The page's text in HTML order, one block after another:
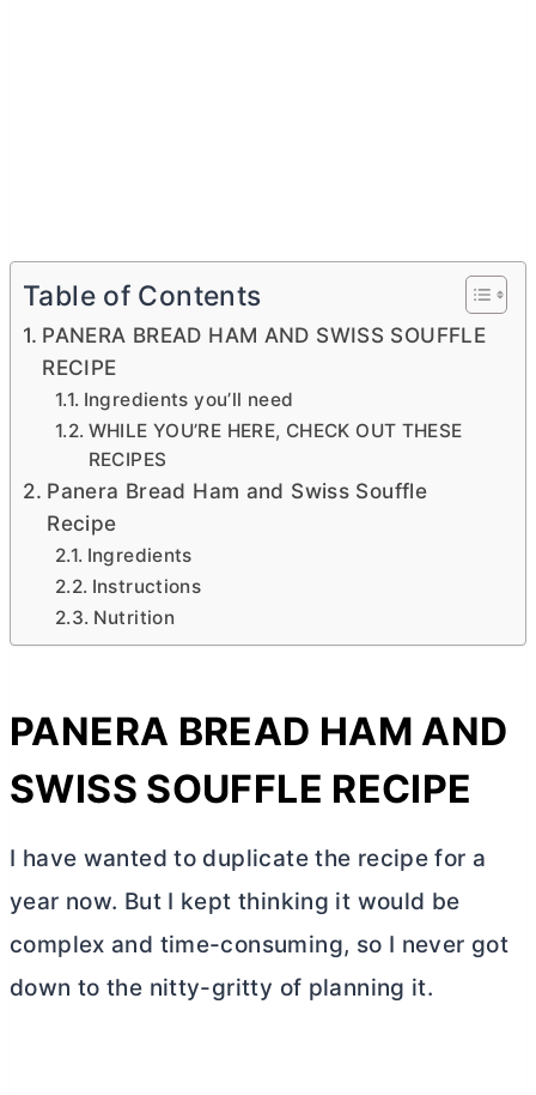
Table of Contents
PANERA BREAD HAM AND SWISS SOUFFLE
RECIPE
Ingredients you’ll need
WHILE YOU’RE HERE, CHECK OUT THESE
RECIPES
Panera Bread Ham and Swiss Souffle
Recipe
Ingredients
Instructions
Nutrition
PANERA BREAD HAM AND
SWISS SOUFFLE RECIPE
I have wanted to duplicate the recipe for a
year now. But I kept thinking it would be
complex and time-consuming, so I never got
down to the nitty-gritty of planning it.